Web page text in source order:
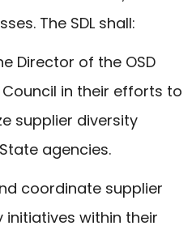
The SDL shall:
Director of the OSD
in their efforts to
supplier diversity
agencies.
coordinate supplier
initiatives within their